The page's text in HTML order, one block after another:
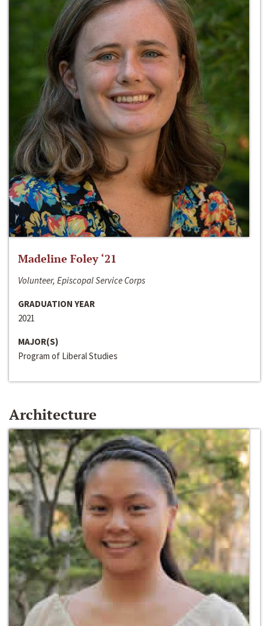
Madeline Foley ‘21
Volunteer, Episcopal Service Corps
GRADUATION YEAR
2021
MAJOR(S)
Program of Liberal Studies
Architecture